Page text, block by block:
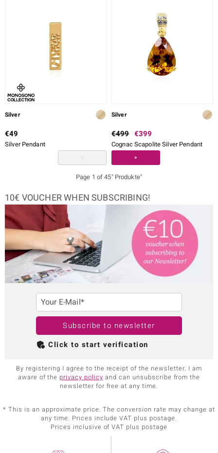
Silver
€49
Silver Pendant
Silver
€499 €399
Cognac Scapolite Silver Pendant
< >
Page 1 of 45" Produkte"
10€ VOUCHER WHEN SUBSCRIBING!
Your E-Mail*
Subscribe to newsletter
Click to start verification
By registering I agree to the receipt of the newsletter. I am
aware of the privacy policy and can unsubscribe from the
newsletter for free at any time.
* This is an approximate price. The conversion rate may change at
any time. Prices include VAT plus postage.
Prices inclusive of VAT plus postage